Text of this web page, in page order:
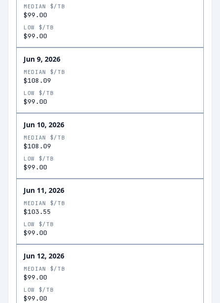
MEDIAN $/TB
$99.00
LOW $/TB
$99.00
Jun 9, 2026
MEDIAN $/TB
$108.09
LOW $/TB
$99.00
Jun 10, 2026
MEDIAN $/TB
$108.09
LOW $/TB
$99.00
Jun 11, 2026
MEDIAN $/TB
$103.55
LOW $/TB
$99.00
Jun 12, 2026
MEDIAN $/TB
$99.00
LOW $/TB
$99.00